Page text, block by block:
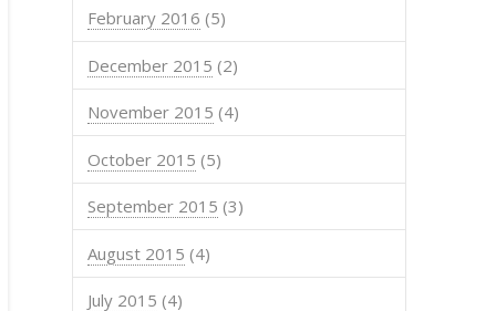
February 2016 (5)
December 2015 (2)
November 2015 (4)
October 2015 (5)
September 2015 (3)
August 2015 (4)
July 2015 (4)